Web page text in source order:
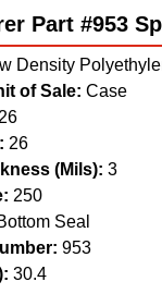
Part #953
Density
of Sale: Case
26
26
(Mils): 3
250
Seal
953
30.4